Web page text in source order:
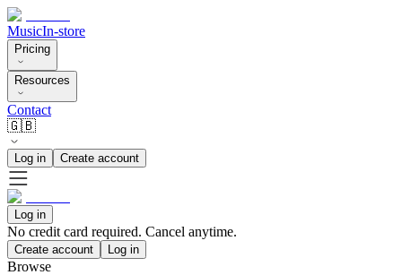
MusicIn-store
Pricing
Resources
Contact
🇬🇧
Log in Create account
Log in
No credit card required. Cancel anytime.
Create account Log in
Browse